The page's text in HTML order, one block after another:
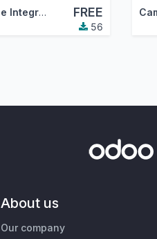
Open Source Integrators Serpent
FREE
56
About us
Our company